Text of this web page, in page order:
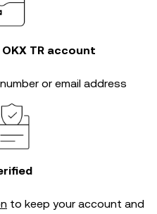
TR account
or email address
to keep your account and